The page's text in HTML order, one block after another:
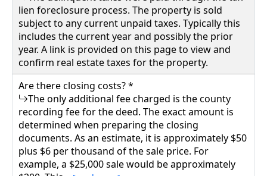
lien foreclosure process. The property is sold
subject to any current unpaid taxes. Typically this
includes the current year and possibly the prior
year. A link is provided on this page to view and
confirm real estate taxes for the property.
Are there closing costs? *
The only additional fee charged is the county
recording fee for the deed. The exact amount is
determined when preparing the closing
documents. As an estimate, it is approximately $50
plus $6 per thousand of the sale price. For
example, a $25,000 sale would be approximately